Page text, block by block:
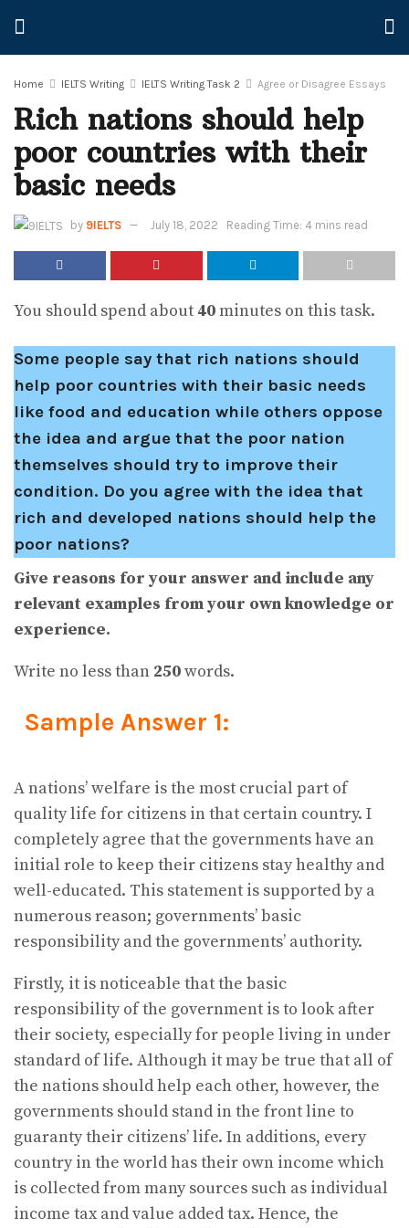
Home IELTS Writing IELTS Writing Task 2 Agree or Disagree Essays
Rich nations should help
poor countries with their
basic needs
by 9IELTS July 18, 2022 Reading Time: 4 mins read
You should spend about 40minutes on this task.
Some people say that rich nations should
help poor countries with their basic needs
like food and education while others oppose
the idea and argue that the poor nation
themselves should try to improve their
condition. Do you agree with the idea that
rich and developed nations should help the
poor nations?
Give reasons for your answer and include any
relevant examples from your own knowledge or
experience.
Write no less than 250words.
Sample Answer 1:
A nations’ welfare is the most crucial part of
quality life for citizens in that certain country. I
completely agree that the governments have an
initial role to keep their citizens stay healthy and
well-educated. This statement is supported by a
numerous reason; governments’ basic
responsibility and the governments’ authority.
Firstly, it is noticeable that the basic
responsibility of the government is to look after
their society, especially for people living in under
standard of life. Although it may be true that all of
the nations should help each other, however, the
governments should stand in the front line to
guaranty their citizens’ life. In additions, every
country in the world has their own income which
is collected from many sources such as individual
income tax and value added tax. Hence, the